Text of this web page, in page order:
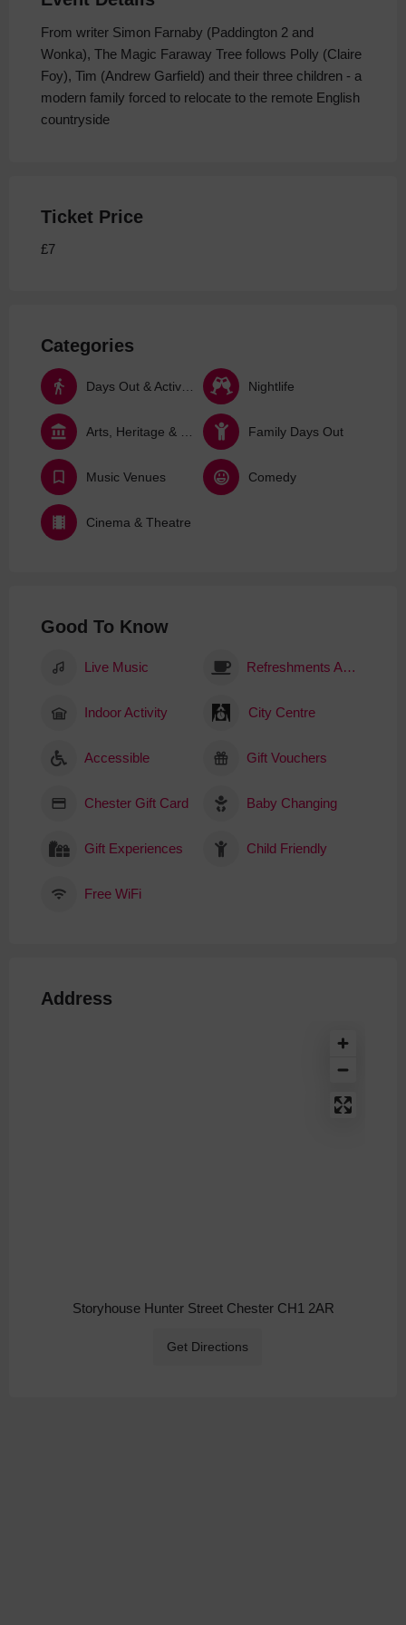
From writer Simon Farnaby (Paddington 2 and
Wonka), The Magic Faraway Tree follows Polly (Claire
Foy), Tim (Andrew Garfield) and their three children - a
modern family forced to relocate to the remote English
countryside
Ticket Price
£7
Categories
Nightlife
Family Days Out
Music Venues Comedy
Cinema & Theatre
Good To Know
Live Music Refreshments Available
Indoor Activity City Centre
Accessible Gift Vouchers
Chester Gift Card Baby Changing
Gift Experiences Child Friendly
Free WiFi
Address
Storyhouse Hunter Street Chester CH1 2AR
Get Directions